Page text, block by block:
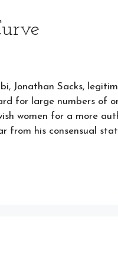
Jonathan Sacks,
for large numbers of
women for a more
from his consensual